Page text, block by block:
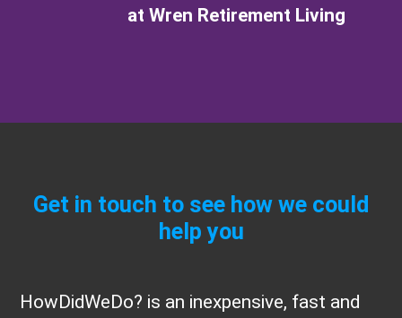
at Wren Retirement Living
Get in touch to see how we could
help you
HowDidWeDo? is an inexpensive, fast and